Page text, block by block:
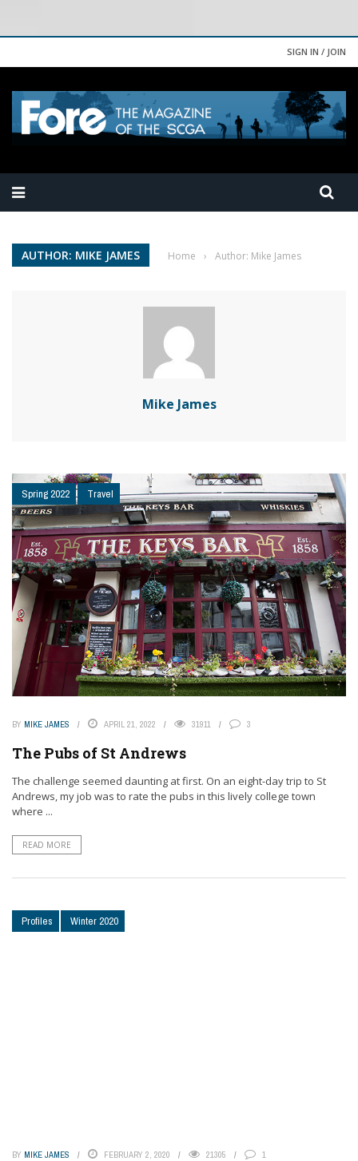
SIGN IN / JOIN
AUTHOR: MIKE JAMES Home › Author: Mike James
Mike James
Spring 2022 Travel
BY MIKE JAMES APRIL 21, 2022 31911 3
The Pubs of St Andrews
The challenge seemed daunting at first. On an eight-day trip to St
Andrews, my job was to rate the pubs in this lively college town
where ...
READ MORE
Profiles Winter 2020
BY MIKE JAMES FEBRUARY 2, 2020 21305 1